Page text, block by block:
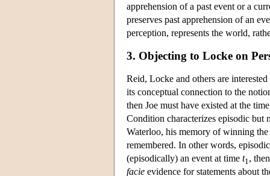
apprehension of a past event or a
preserves past apprehension of an
perception, represents the world,
3. Objecting to Locke on
Reid, Locke and others are
its conceptual connection to the
then Joe must have existed at the
Condition characterizes episodic but
Waterloo, his memory of winning
remembered. In other words,
(episodically) an event at time t1 ,
facie evidence for statements about